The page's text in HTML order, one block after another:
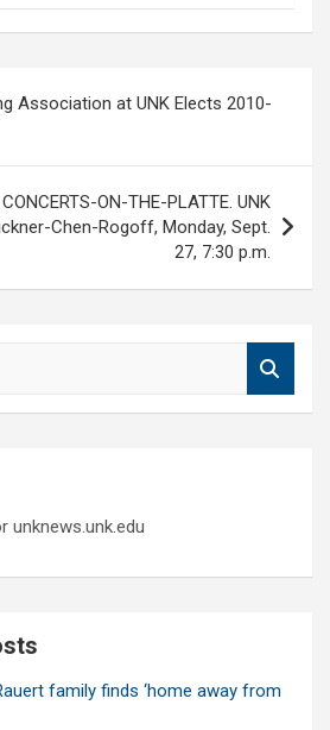
Association at UNK Elects 2010-
ON-THE-PLATTE. UNK
Chen-Rogoff, Monday, Sept.
27, 7:30 p.m.
unknews.unk.edu
family finds ‘home away from